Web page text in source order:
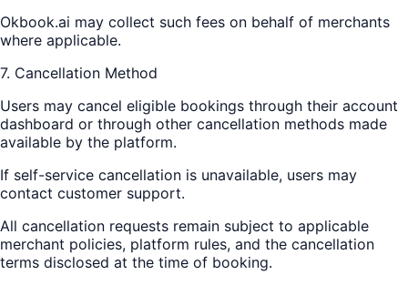
Okbook.ai may collect such fees on behalf of merchants
where applicable.
7. Cancellation Method
Users may cancel eligible bookings through their account
dashboard or through other cancellation methods made
available by the platform.
If self-service cancellation is unavailable, users may
contact customer support.
All cancellation requests remain subject to applicable
merchant policies, platform rules, and the cancellation
terms disclosed at the time of booking.